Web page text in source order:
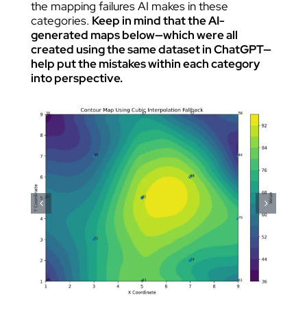
the mapping failures AI makes in these
categories. Keep in mind that the AI-
generated maps below—which were all
created using the same dataset in ChatGPT—
help put the mistakes within each category
into perspective.